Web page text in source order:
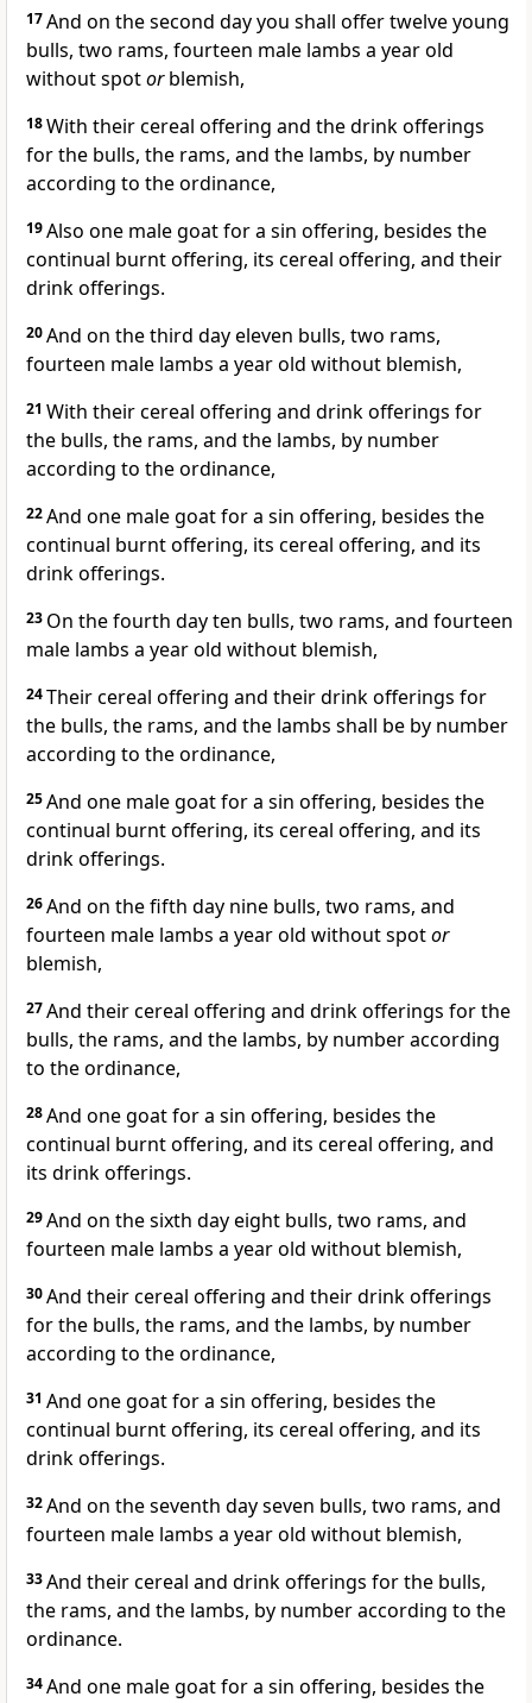
17And on the second day you shall offer twelve young
bulls, two rams, fourteen male lambs a year old
without spotorblemish,
18With their cereal offering and the drink offerings
for the bulls, the rams, and the lambs, by number
according to the ordinance,
19Also one male goat for a sin offering, besides the
continual burnt offering, its cereal offering, and their
drink offerings.
20And on the third day eleven bulls, two rams,
fourteen male lambs a year old without blemish,
21 With their cereal offering and drink offerings for
the bulls, the rams, and the lambs, by number
according to the ordinance,
22And one male goat for a sin offering, besides the
continual burnt offering, its cereal offering, and its
drink offerings.
23 On the fourth day ten bulls, two rams, and fourteen
male lambs a year old without blemish,
24Their cereal offering and their drink offerings for
the bulls, the rams, and the lambs shall be by number
according to the ordinance,
25And one male goat for a sin offering, besides the
continual burnt offering, its cereal offering, and its
drink offerings.
26And on the fifth day nine bulls, two rams, and
fourteen male lambs a year old without spotor
blemish,
27And their cereal offering and drink offerings for the
bulls, the rams, and the lambs, by number according
to the ordinance,
28And one goat for a sin offering, besides the
continual burnt offering, and its cereal offering, and
its drink offerings.
29And on the sixth day eight bulls, two rams, and
fourteen male lambs a year old without blemish,
30And their cereal offering and their drink offerings
for the bulls, the rams, and the lambs, by number
according to the ordinance,
31 And one goat for a sin offering, besides the
continual burnt offering, its cereal offering, and its
drink offerings.
32And on the seventh day seven bulls, two rams, and
fourteen male lambs a year old without blemish,
33And their cereal and drink offerings for the bulls,
the rams, and the lambs, by number according to the
ordinance.
34And one male goat for a sin offering, besides the